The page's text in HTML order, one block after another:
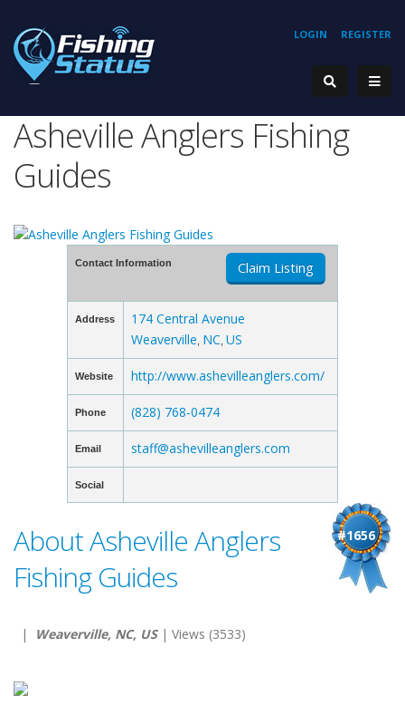
REGISTER
LOGIN
Asheville Anglers Fishing
Guides
Contact Information Claim Listing
Address
174 Central Avenue
Weaverville NC US
Website http://www.ashevilleanglers.com/
Phone (828) 768-0474
Email staff@ashevilleanglers.com
Social
#1656
About Asheville Anglers
Fishing Guides
| Weaverville, NC, US| Views (3533)